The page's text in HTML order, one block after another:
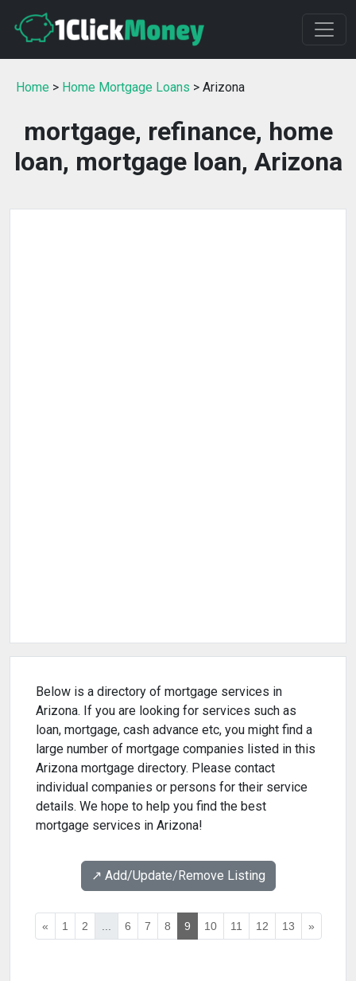
Home > Home Mortgage Loans > Arizona
mortgage, refinance, home
loan, mortgage loan, Arizona
Below is a directory of mortgage services in
Arizona. If you are looking for services such as
loan, mortgage, cash advance etc, you might find a
large number of mortgage companies listed in this
Arizona mortgage directory. Please contact
individual companies or persons for their service
details. We hope to help you find the best
mortgage services in Arizona!
↗️ Add/Update/Remove Listing
« 1 2 ... 6 7 8 9 10 11 12 13 »